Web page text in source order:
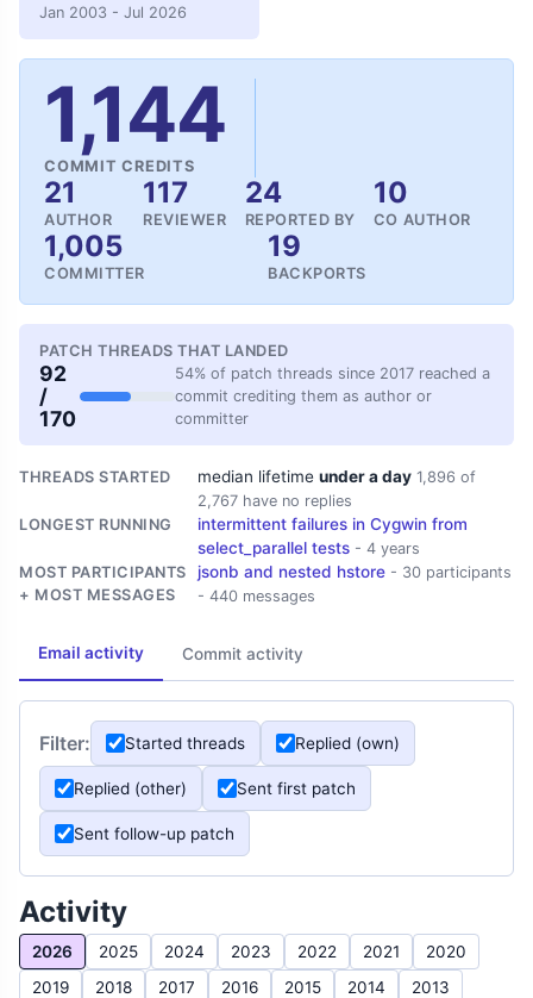
Jan 2003 - Jul 2026
1,144
COMMIT CREDITS
21
AUTHOR
117
REVIEWER
24
REPORTED BY
10
CO AUTHOR
1,005
COMMITTER
19
BACKPORTS
PATCH THREADS THAT LANDED
92
/
170
54% of patch threads since 2017 reached a
commit crediting them as author or
committer
THREADS STARTED median lifetime under a day 1,896 of
2,767 have no replies
LONGEST RUNNING
intermittent failures in Cygwin from
select_parallel tests - 4 years
MOST PARTICIPANTS
+ MOST MESSAGES
jsonb and nested hstore - 30 participants
- 440 messages
Email activity Commit activity
Filter: Started threads Replied (own)
Replied (other) Sent first patch
Sent follow-up patch
Activity
2026 2025 2024 2023 2022 2021
2020
2019
2018 2017 2016 2015 2014
2013